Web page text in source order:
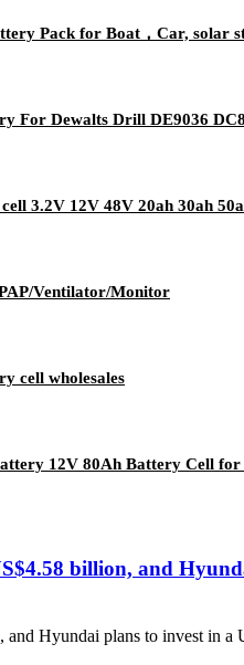
Pack for Boat，Car, solar
For Dewalts Drill DE9036
3.2V 12V 48V 20ah 30ah
Ventilator/Monitor
cell wholesales
12V 80Ah Battery Cell
billion, and
and Hyundai plans to invest